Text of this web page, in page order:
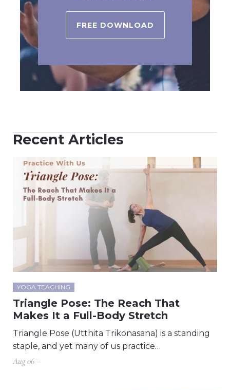
FREE DOWNLOAD
Recent Articles
YOGA TEACHING
Triangle Pose: The Reach That
Makes It a Full-Body Stretch
Triangle Pose (Utthita Trikonasana) is a standing
staple, and yet many of us practice…
Aug 06 –